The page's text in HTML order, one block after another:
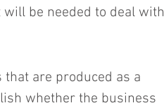
be needed to deal with
are produced as a
whether the business